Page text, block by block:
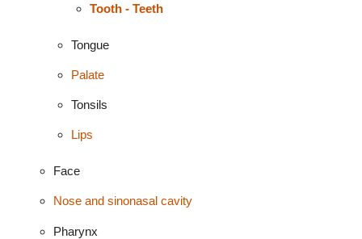
Tooth - Teeth
Tongue
Palate
Tonsils
Lips
Face
Nose and sinonasal cavity
Pharynx